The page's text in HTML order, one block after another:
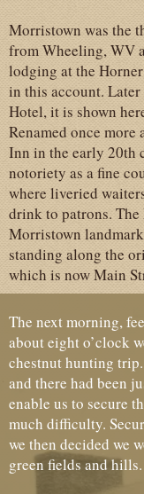
Morristown was the
from Wheeling, WV
lodging at the
in this account.
Hotel, it is shown
Renamed once more
Inn in the early 20th
notoriety as a fine
where liveried
drink to patrons.
Morristown
standing along the
which is now Main
The next morning,
about eight o’clock
chestnut hunting
and there had been
enable us to secure
much difficulty.
we then decided we
green fields and hills.